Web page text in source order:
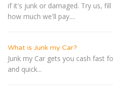
if it's junk or damaged. Try us,
how much we'll pay....
What is Junk my Car?
Junk my Car gets you cash fast
and quick...